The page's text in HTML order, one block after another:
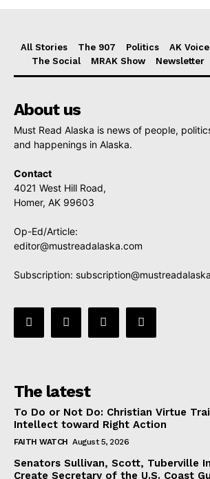
All Stories The 907 Politics AK
The Social
MRAK Show Newsletter
About us
Must Read Alaska is news of people,
and happenings in Alaska.
Contact
4021 West Hill Road,
Homer, AK 99603
Op-Ed/Article:
editor@mustreadalaska.com
Subscription:
The latest
To Do or Not Do: Christian Virtue
Intellect toward Right Action
FAITH WATCH August 5, 2026
Senators Sullivan, Scott, Tuberville
Create Secretary of the U.S. Coast